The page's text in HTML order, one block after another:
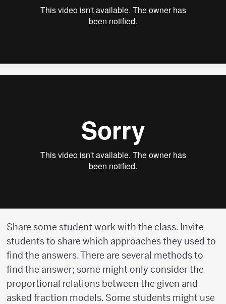
Share some student work with the class. Invite
students to share which approaches they used to
find the answers. There are several methods to
find the answer; some might only consider the
proportional relations between the given and
asked fraction models. Some students might use